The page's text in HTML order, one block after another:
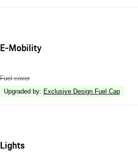
E-Mobility
Fuel cover
Upgraded by: Exclusive Design Fuel Cap
Lights